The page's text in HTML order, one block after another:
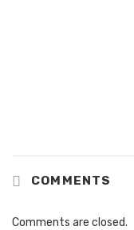
COMMENTS
Comments are closed.